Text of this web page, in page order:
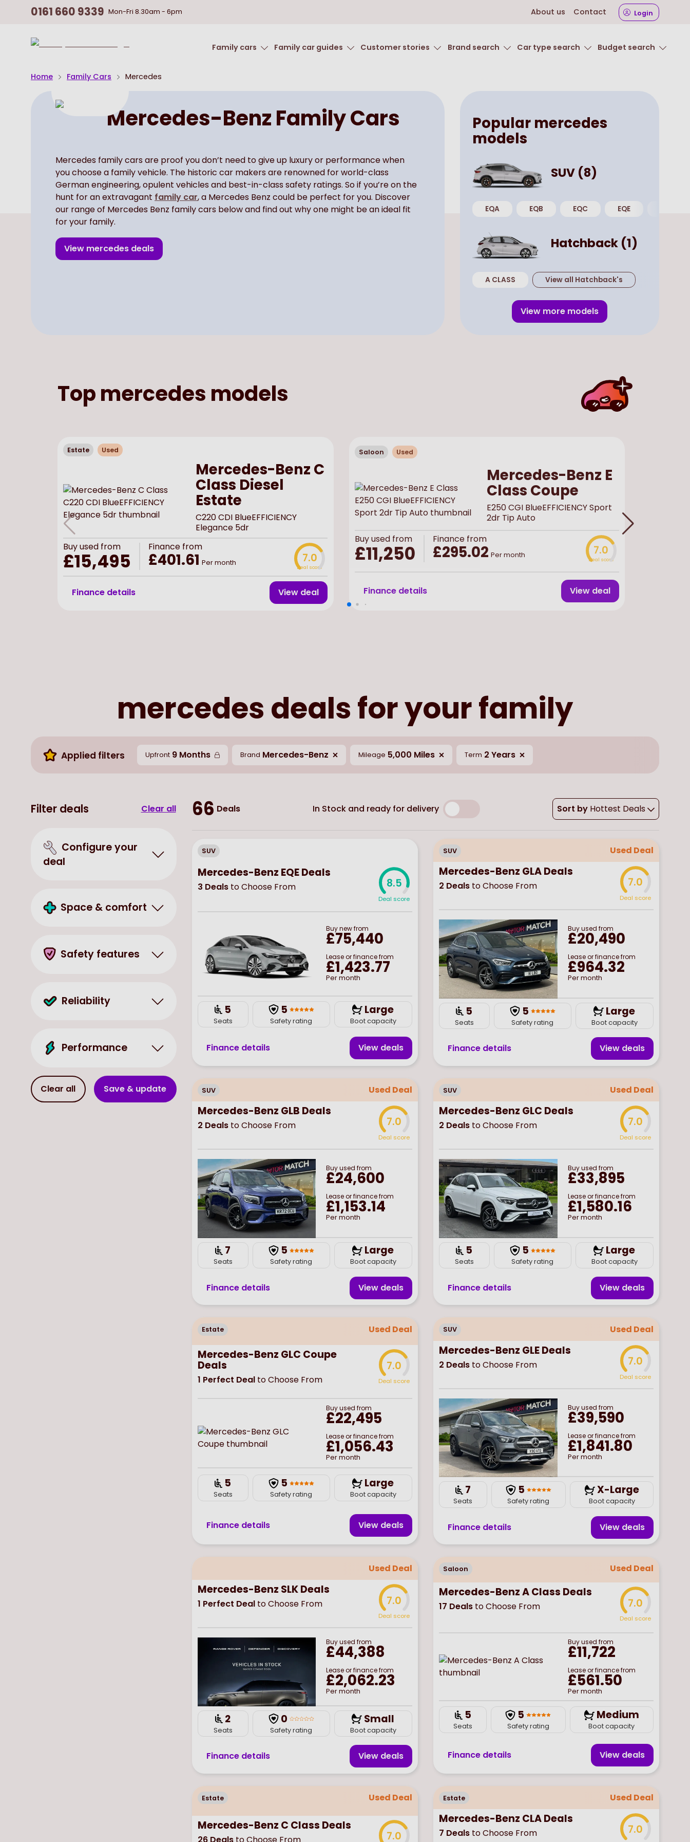
0161 660 9339 Mon-Fri 8.30am - 6pm About us Contact Login
Family cars Family car guides Customer stories Brand search Car type search Budget search
Home Family Cars Mercedes
Mercedes-Benz Family Cars
Mercedes family cars are proof you don’t need to give up luxury or performance when
you choose a family vehicle. The historic car makers are renowned for world-class
German engineering, opulent vehicles and best-in-class safety ratings. So if you’re on the
hunt for an extravagant family car, a Mercedes Benz could be perfect for you. Discover
our range of Mercedes Benz family cars below and find out why one might be an ideal fit
for your family.
View mercedes deals
Popular mercedes
models
SUV (8)
EQA EQB EQC EQE
Hatchback (1)
A CLASS View all Hatchback's
View more models
Topmercedes models
Estate Used
Mercedes-Benz C
Class Diesel
Estate
C220 CDI BlueEFFICIENCY
Elegance 5dr
Buyused from
£15,495
Finance from
£401.61 Per month 7.0
Deal score
Finance details View deal
Saloon Used
Mercedes-Benz E
Class Coupe
E250 CGI BlueEFFICIENCY Sport
2dr Tip Auto
Buyusedfrom
£11,250
Finance from
£295.02 Per month 7.0
Deal score
Finance details View deal
mercedes deals for your family
Applied filters Upfront 9 Months Brand Mercedes-Benz Mileage 5,000 Miles Term 2 Years
Filter deals Clear all 66 Deals Sort by Hottest Deals
In Stock and ready for delivery
Configure your
deal
Space & comfort
Safety features
Reliability
Performance
Clear all Save & update
SUV
Mercedes-Benz EQE Deals
3 Dealsto Choose From 8.5
Deal score
Buynewfrom
£75,440
Lease or finance from
£1,423.77
Per month
5
Seats
5
Safety rating
Large
Boot capacity
Finance details View deals
SUV Used Deal
Mercedes-Benz GLA Deals
2 Dealsto Choose From 7.0
Deal score
Buyused from
£20,490
Lease or finance from
£964.32
Per month
5
Seats
5
Safety rating
Large
Boot capacity
Finance details View deals
SUV Used Deal
Mercedes-Benz GLB Deals
2 Dealsto Choose From 7.0
Deal score
Buyused from
£24,600
Lease or finance from
£1,153.14
Per month
7
Seats
5
Safety rating
Large
Boot capacity
Finance details View deals
SUV Used Deal
Mercedes-Benz GLC Deals
2 Dealsto Choose From 7.0
Deal score
Buyused from
£33,895
Lease or finance from
£1,580.16
Per month
5
Seats
5
Safety rating
Large
Boot capacity
Finance details View deals
Estate Used Deal
Mercedes-Benz GLC Coupe
Deals
1 Perfect Dealto Choose From
7.0
Deal score
Buyused from
£22,495
Lease or finance from
£1,056.43
Per month
5
Seats
5
Safety rating
Large
Boot capacity
Finance details View deals
SUV Used Deal
Mercedes-Benz GLE Deals
2 Dealsto Choose From 7.0
Deal score
Buyused from
£39,590
Lease or finance from
£1,841.80
Per month
7
Seats
5
Safety rating
X-Large
Boot capacity
Finance details View deals
Used Deal
Mercedes-Benz SLK Deals
1 Perfect Dealto Choose From 7.0
Deal score
Buyused from
£44,388
Lease or finance from
£2,062.23
Per month
2
Seats
0
Safety rating
Small
Boot capacity
Finance details View deals
Saloon Used Deal
Mercedes-Benz A Class Deals
17 Dealsto Choose From 7.0
Deal score
Buyused from
£11,722
Lease or finance from
£561.50
Per month
5
Seats
5
Safety rating
Medium
Boot capacity
Finance details View deals
Estate Used Deal
Mercedes-Benz C Class Deals
26Dealsto Choose From 7.0
Estate Used Deal
Mercedes-Benz CLA Deals
7 Dealsto Choose From 7.0